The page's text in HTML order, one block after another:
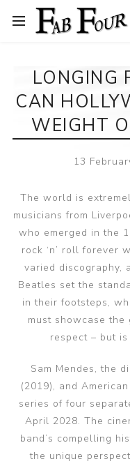
LONGING
CAN
WEIGHT
13
The world is
musicians from
who emerged in the
rock ‘n’ roll forever
varied discography,
Beatles set the
in their footsteps,
must showcase the
respect – but
Sam Mendes, the
(2019), and
series of four
April 2028. The
band’s compelling
the unique